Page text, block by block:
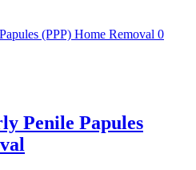
0
Penile Papules